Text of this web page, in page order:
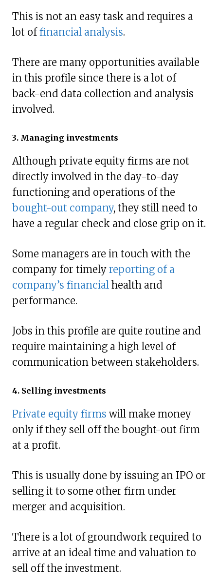
This is not an easy task and requires a
lot offinancial analysis.
There are many opportunities available
in this profile since there is a lot of
back-end data collection and analysis
involved.
3. Managing investments
Although private equity firms are not
directly involved in the day-to-day
functioning and operations of the
bought-out company, they still need to
have a regular check and close grip on it.
Some managers are in touch with the
company for timely reporting of a
company’s financial health and
performance.
Jobs in this profile are quite routine and
require maintaining a high level of
communication between stakeholders.
4. Selling investments
Private equity firms will make money
only if they sell off the bought-out firm
at a profit.
This is usually done by issuing an IPO or
selling it to some other firm under
merger and acquisition.
There is a lot of groundwork required to
arrive at an ideal time and valuation to
sell off the investment.